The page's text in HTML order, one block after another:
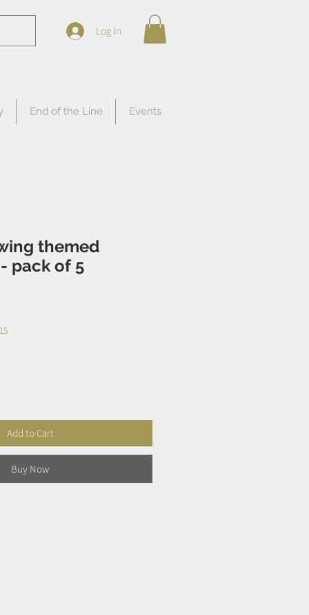
Log In
End of the Line Events
themed
pack of 5
Add to Cart
Buy Now